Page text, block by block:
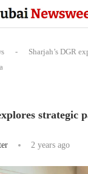
-
Sharjah’s DGR
strategic
2 years ago